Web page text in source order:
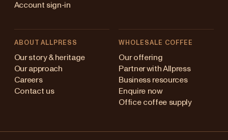
Account sign-in
ABOUT ALLPRESS
Our story & heritage
Our approach
Careers
Contact us
WHOLESALE COFFEE
Our offering
Partner with Allpress
Business resources
Enquire now
Office coffee supply
(en)
Changing